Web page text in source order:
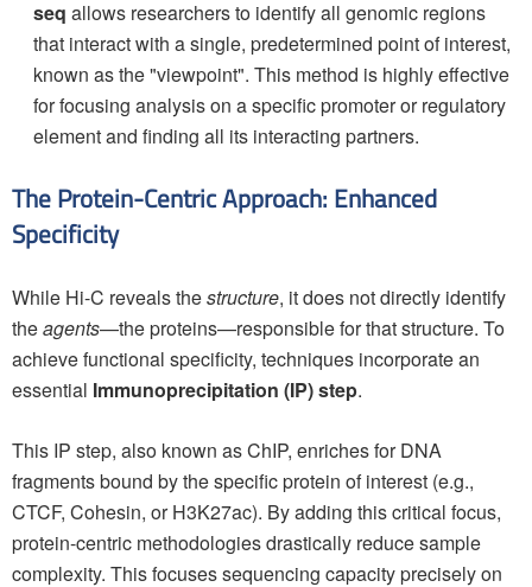
seq allows researchers to identify all genomic regions
that interact with a single, predetermined point of interest,
known as the "viewpoint". This method is highly effective
for focusing analysis on a specific promoter or regulatory
element and finding all its interacting partners.
The Protein-Centric Approach: Enhanced
Specificity
While Hi-C reveals thestructure, it does not directly identify
theagents—the proteins—responsible for that structure. To
achieve functional specificity, techniques incorporate an
essential Immunoprecipitation (IP) step.
This IP step, also known as ChIP, enriches for DNA
fragments bound by the specific protein of interest (e.g.,
CTCF, Cohesin, or H3K27ac). By adding this critical focus,
protein-centric methodologies drastically reduce sample
complexity. This focuses sequencing capacity precisely on